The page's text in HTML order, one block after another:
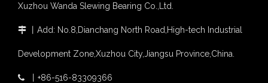
slewing ring bearing catalog
light slewing bearing catalogue
Orders Are Overflowing!
Xuzhou Wanda Slewing Bearing Co.,Ltd.
 Add: No.8,Dianchang North Road,High-tech Industrial
Development Zone,Xuzhou City,Jiangsu Province,China.
 +86-516-83309366